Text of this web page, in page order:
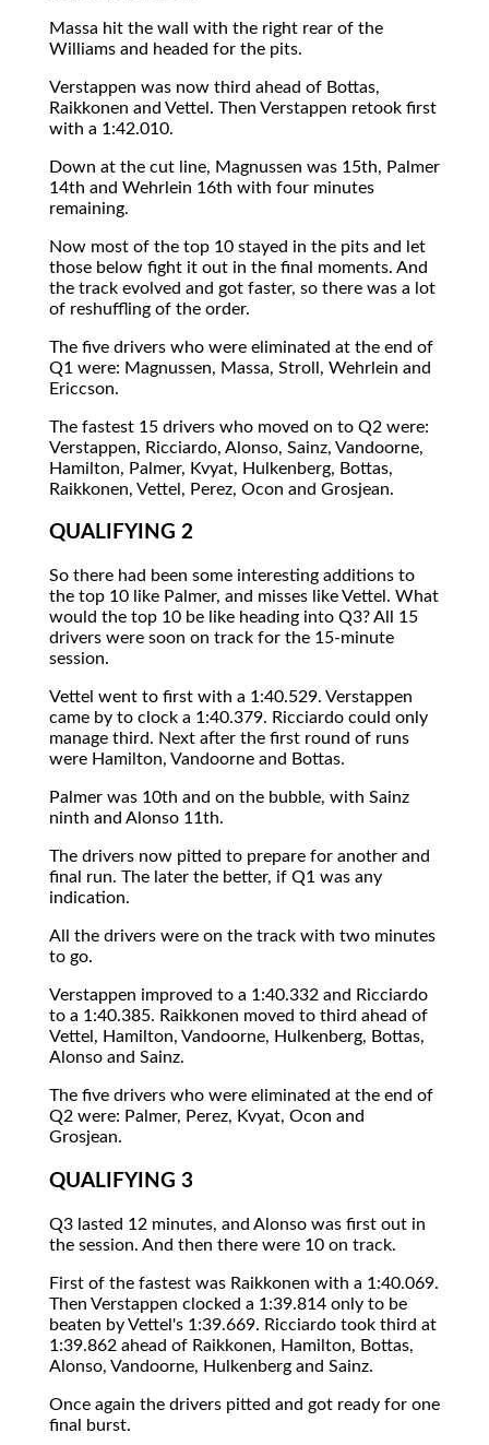
Massa hit the wall with the right rear of the
Williams and headed for the pits.
Verstappen was now third ahead of Bottas,
Raikkonen and Vettel. Then Verstappen retook first
with a 1:42.010.
Down at the cut line, Magnussen was 15th, Palmer
14th and Wehrlein 16th with four minutes
remaining.
Now most of the top 10 stayed in the pits and let
those below fight it out in the final moments. And
the track evolved and got faster, so there was a lot
of reshuffling of the order.
The five drivers who were eliminated at the end of
Q1 were: Magnussen, Massa, Stroll, Wehrlein and
Ericcson.
The fastest 15 drivers who moved on to Q2 were:
Verstappen, Ricciardo, Alonso, Sainz, Vandoorne,
Hamilton, Palmer, Kvyat, Hulkenberg, Bottas,
Raikkonen, Vettel, Perez, Ocon and Grosjean.
QUALIFYING 2
So there had been some interesting additions to
the top 10 like Palmer, and misses like Vettel. What
would the top 10 be like heading into Q3? All 15
drivers were soon on track for the 15-minute
session.
Vettel went to first with a 1:40.529. Verstappen
came by to clock a 1:40.379. Ricciardo could only
manage third. Next after the first round of runs
were Hamilton, Vandoorne and Bottas.
Palmer was 10th and on the bubble, with Sainz
ninth and Alonso 11th.
The drivers now pitted to prepare for another and
final run. The later the better, if Q1 was any
indication.
All the drivers were on the track with two minutes
to go.
Verstappen improved to a 1:40.332 and Ricciardo
to a 1:40.385. Raikkonen moved to third ahead of
Vettel, Hamilton, Vandoorne, Hulkenberg, Bottas,
Alonso and Sainz.
The five drivers who were eliminated at the end of
Q2 were: Palmer, Perez, Kvyat, Ocon and
Grosjean.
QUALIFYING 3
Q3 lasted 12 minutes, and Alonso was first out in
the session. And then there were 10 on track.
First of the fastest was Raikkonen with a 1:40.069.
Then Verstappen clocked a 1:39.814 only to be
beaten by Vettel's 1:39.669. Ricciardo took third at
1:39.862 ahead of Raikkonen, Hamilton, Bottas,
Alonso, Vandoorne, Hulkenberg and Sainz.
Once again the drivers pitted and got ready for one
final burst.